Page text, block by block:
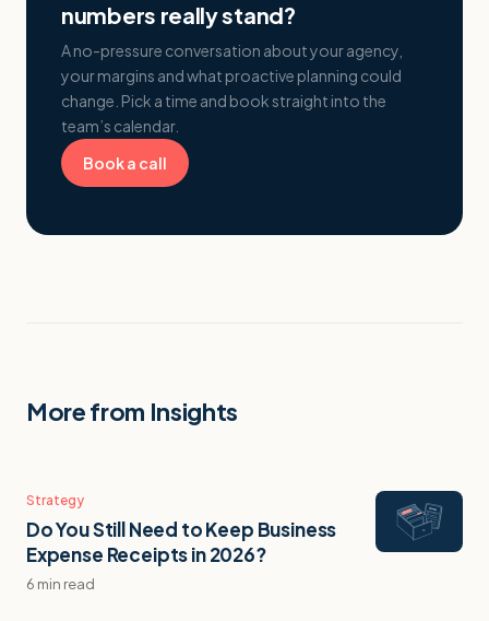
numbers really stand?
A no-pressure conversation about your agency,
your margins and what proactive planning could
change. Pick a time and book straight into the
team’s calendar.
Book a call
More from Insights
Strategy
Do You Still Need to Keep Business
Expense Receipts in 2026?
6 min read